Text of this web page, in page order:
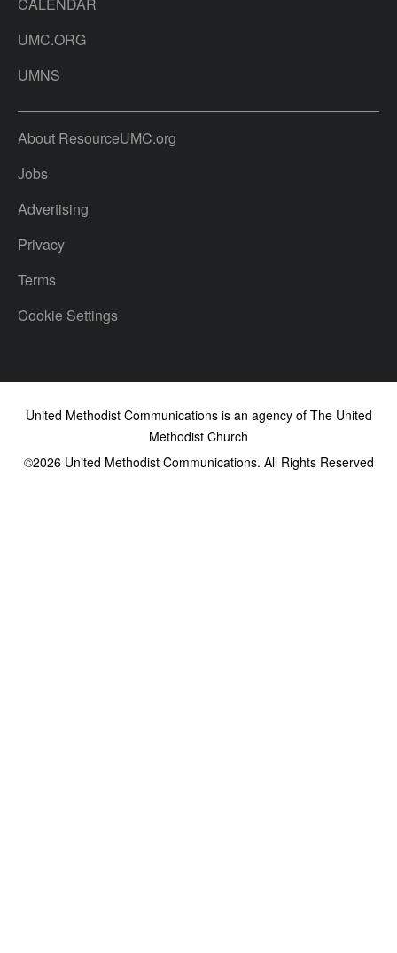
CALENDAR
UMC.ORG
UMNS
About ResourceUMC.org
Jobs
Advertising
Privacy
Terms
Cookie Settings
United Methodist Communications is an agency of The United
Methodist Church
©2026United Methodist Communications. All Rights Reserved